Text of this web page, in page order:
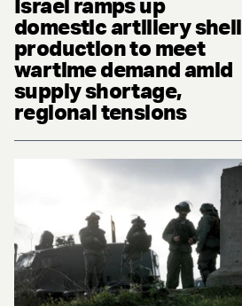
Israel ramps up
domestic artillery shell
production to meet
wartime demand amid
supply shortage,
regional tensions